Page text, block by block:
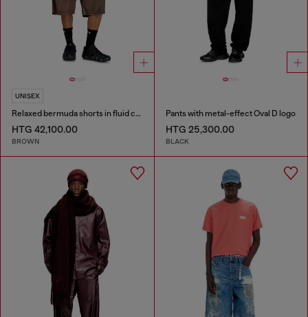
UNISEX
Relaxed bermuda shorts in fluid coated denim
HTG 42,100.00
BROWN
Pants with metal-effect Oval D logo
HTG 25,300.00
BLACK